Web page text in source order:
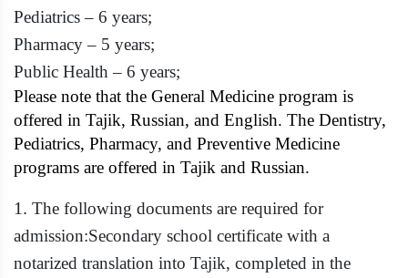
Pediatrics – 6 years;
Pharmacy – 5 years;
Public Health – 6 years;
Please note that the General Medicine program is
offered in Tajik, Russian, and English. The Dentistry,
Pediatrics, Pharmacy, and Preventive Medicine
programs are offered in Tajik and Russian.
1. The following documents are required for
admission:Secondary school certificate with a
notarized translation into Tajik, completed in the